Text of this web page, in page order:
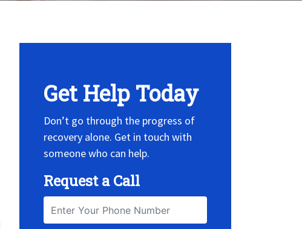
Get Help Today
Don’t go through the progress of
recovery alone. Get in touch with
someone who can help.
Request a Call